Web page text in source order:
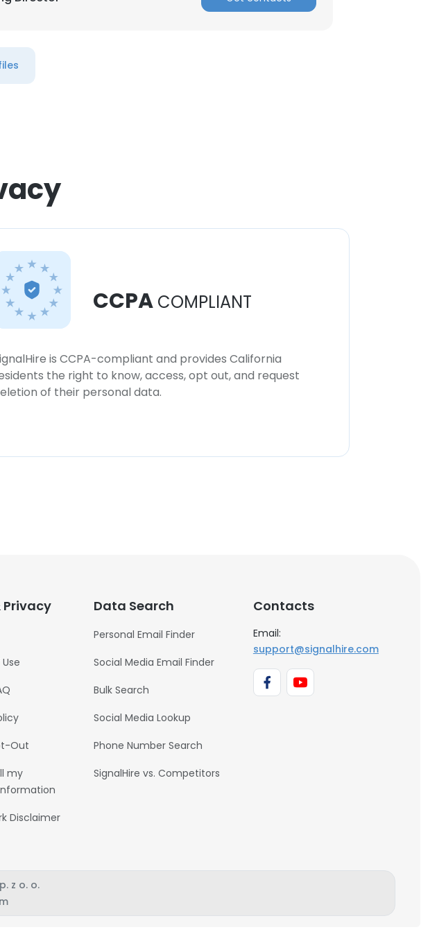
CCPA COMPLIANT
is CCPA-compliant and provides California
the right to know, access, opt out, and request
of their personal data.
Privacy
Out
my
Disclaimer
Data Search
Personal Email Finder
Social Media Email Finder
Bulk Search
Social Media Lookup
Phone Number Search
SignalHire vs. Competitors
Contacts
Email:
support@signalhire.com
z o. o.